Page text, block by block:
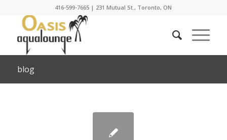
416-599-7665 | 231 Mutual St., Toronto, ON
blog